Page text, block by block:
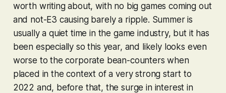
worth writing about, with no big games coming out
and not-E3 causing barely a ripple. Summer is
usually a quiet time in the game industry, but it has
been especially so this year, and likely looks even
worse to the corporate bean-counters when
placed in the context of a very strong start to
2022 and, before that, the surge in interest in